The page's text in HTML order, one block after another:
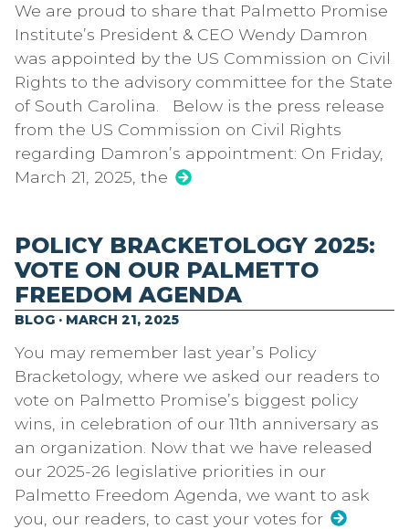
We are proud to share that Palmetto Promise
Institute’s President & CEO Wendy Damron
was appointed by the US Commission on Civil
Rights to the advisory committee for the State
of South Carolina. Below is the press release
from the US Commission on Civil Rights
regarding Damron’s appointment: On Friday,
March 21, 2025, the
POLICY BRACKETOLOGY 2025:
VOTE ON OUR PALMETTO
FREEDOM AGENDA
BLOG · MARCH 21, 2025
You may remember last year’s Policy
Bracketology, where we asked our readers to
vote on Palmetto Promise’s biggest policy
wins, in celebration of our 11th anniversary as
an organization. Now that we have released
our 2025-26 legislative priorities in our
Palmetto Freedom Agenda, we want to ask
you, our readers, to cast your votes for